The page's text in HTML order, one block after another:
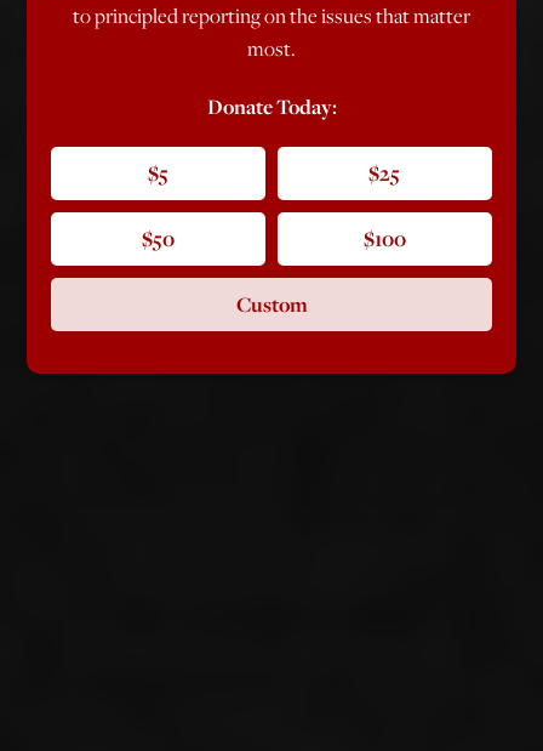
to principled reporting on the issues that matter
most.
Donate Today:
$5 $25
$50 $100
Custom